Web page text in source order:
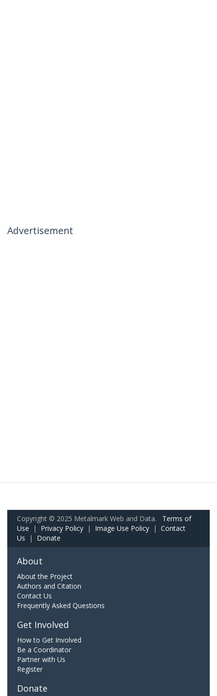
Advertisement
Copyright © 2025 Metalmark Web and Data. Terms of
Use | Privacy Policy | Image Use Policy | Contact
Us | Donate
About
About the Project
Authors and Citation
Contact Us
Frequently Asked Questions
Get Involved
How to Get Involved
Be a Coordinator
Partner with Us
Register
Donate